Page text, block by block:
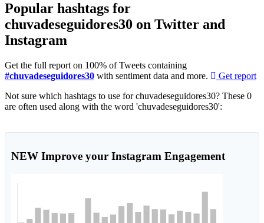
Popular hashtags for
chuvadeseguidores30 on Twitter and
Instagram
Get the full report on 100% of Tweets containing
#chuvadeseguidores30 with sentiment data and more.
Get report
Not sure which hashtags to use for chuvadeseguidores30? These 0
are often used along with the word 'chuvadeseguidores30':
NEW Improve your Instagram Engagement